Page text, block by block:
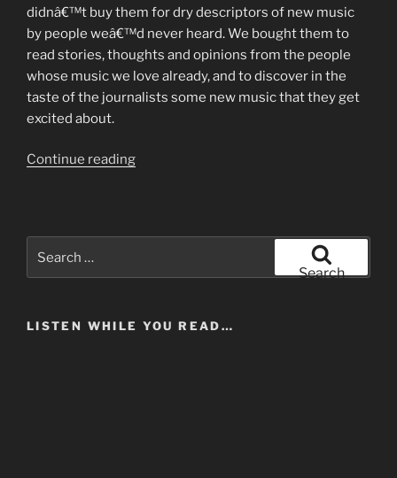
didnâ€™t buy them for dry descriptors of new music
by people weâ€™d never heard. We bought them to
read stories, thoughts and opinions from the people
whose music we love already, and to discover in the
taste of the journalists some new music that they get
excited about.
Continue reading“The
for:
Search
LISTEN WHILE YOU READ…